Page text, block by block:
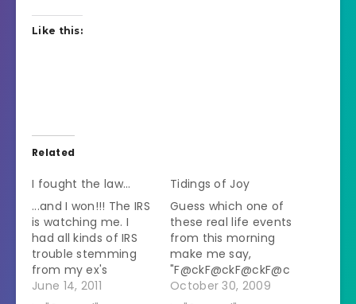
Like this:
Related
I fought the law…
...and I won!!! The IRS
is watching me. I
had all kinds of IRS
trouble stemming
from my ex's
business and
June 14, 2011
Tidings of Joy
Guess which one of
these real life events
from this morning
make me say,
"F@ckF@ckF@ckF@c
kF@ckF@ckF@ckF@c
October 30, 2009